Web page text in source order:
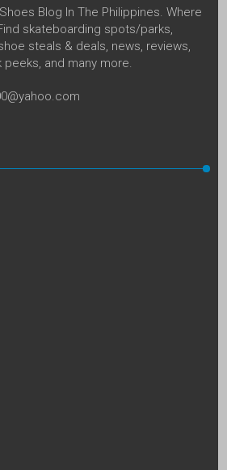
Blog In The Philippines. Where
skateboarding spots/parks,
steals & deals, news, reviews,
and many more.